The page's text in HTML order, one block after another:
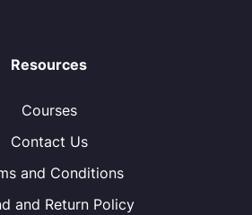
Resources
Courses
Contact Us
and Conditions
and Return Policy